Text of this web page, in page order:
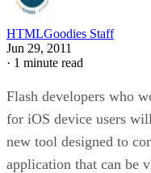
HTMLGoodies Staff
Jun 29, 2011
· 1 minute read
Flash developers who
for iOS device users
new tool designed to
application that can be